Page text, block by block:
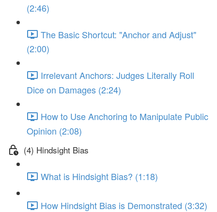
(2:46)
The Basic Shortcut: "Anchor and Adjust"
(2:00)
Irrelevant Anchors: Judges Literally Roll
Dice on Damages (2:24)
How to Use Anchoring to Manipulate Public
Opinion (2:08)
(4) Hindsight Bias
What is Hindsight Bias? (1:18)
How Hindsight Bias is Demonstrated (3:32)